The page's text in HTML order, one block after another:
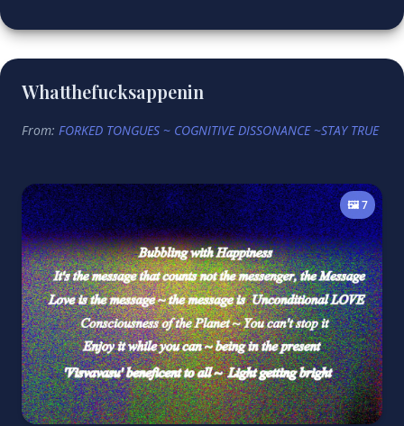
Whatthefucksappenin
From: FORKED TONGUES ~ COGNITIVE DISSONANCE ~STAY TRUE
🖼️ 7